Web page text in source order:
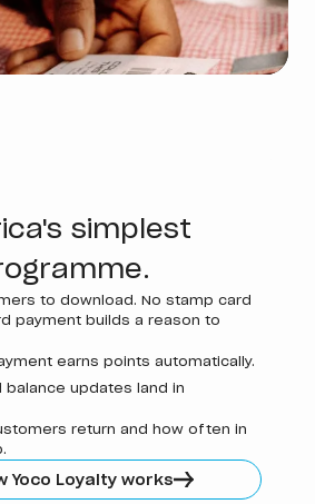
simplest
to download. No stamp card
payment builds a reason to
earns points automatically.
balance updates land in
return and how often in
Yoco Loyalty works